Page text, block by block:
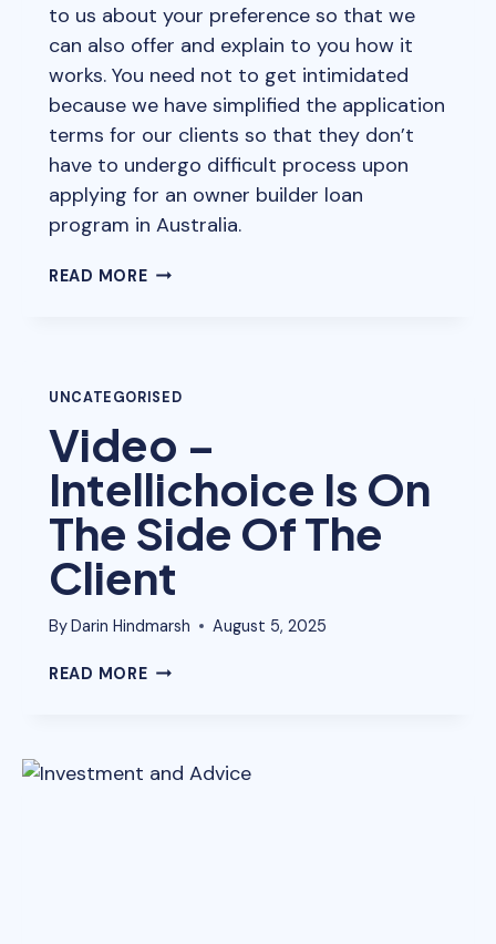
to us about your preference so that we
can also offer and explain to you how it
works. You need not to get intimidated
because we have simplified the application
terms for our clients so that they don’t
have to undergo difficult process upon
applying for an owner builder loan
program in Australia.
READ MOREOWNER
UNCATEGORISED
Video –
Intellichoice Is On
The Side Of The
Client
ByDarin Hindmarsh August 5, 2025
READ MOREVIDEO
THE